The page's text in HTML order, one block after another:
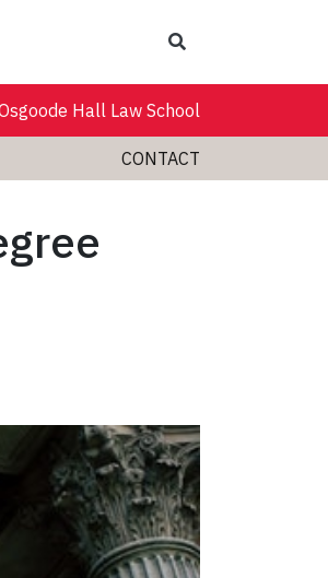
Hall Law School
CONTACT